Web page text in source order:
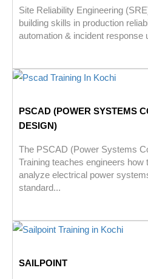
Site Reliability Engineering
building skills in production
automation & incident response
PSCAD (POWER SYSTEMS
DESIGN)
The PSCAD (Power Systems
Training teaches engineers how
analyze electrical power
standard...
SAILPOINT